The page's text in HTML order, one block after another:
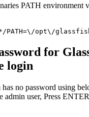
PATH environment
PATH=\/opt\/
for
login
no password using
admin user, Press